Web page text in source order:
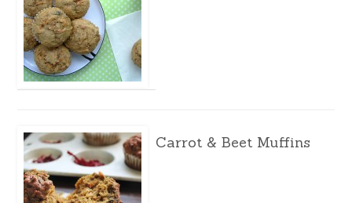
Carrot & Beet Muffins